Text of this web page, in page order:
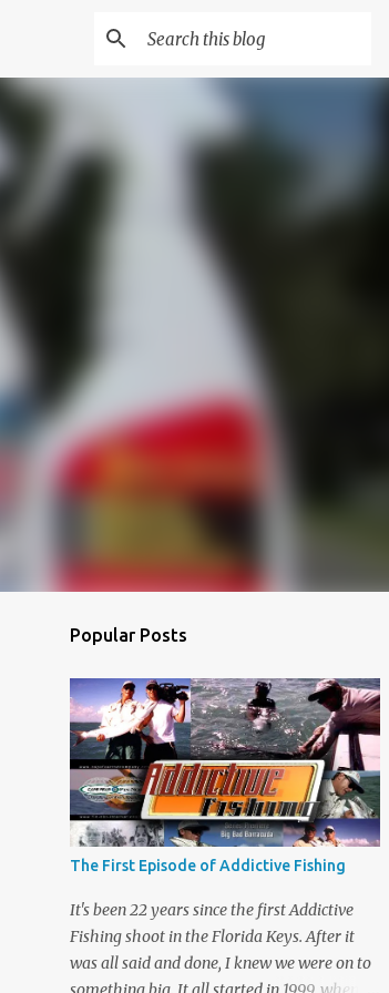
Popular Posts
The First Episode of Addictive Fishing
It's been 22 years since the first Addictive
Fishing shoot in the Florida Keys. After it
was all said and done, I knew we were on to